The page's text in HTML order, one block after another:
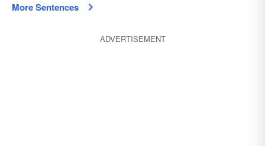
More Sentences
ADVERTISEMENT